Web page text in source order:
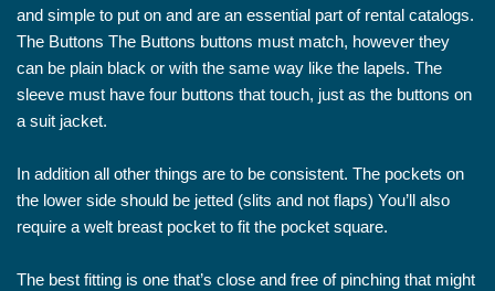
and simple to put on and are an essential part of rental catalogs.
The Buttons The Buttons buttons must match, however they
can be plain black or with the same way like the lapels. The
sleeve must have four buttons that touch, just as the buttons on
a suit jacket.
In addition all other things are to be consistent. The pockets on
the lower side should be jetted (slits and not flaps) You’ll also
require a welt breast pocket to fit the pocket square.
The best fitting is one that’s close and free of pinching that might